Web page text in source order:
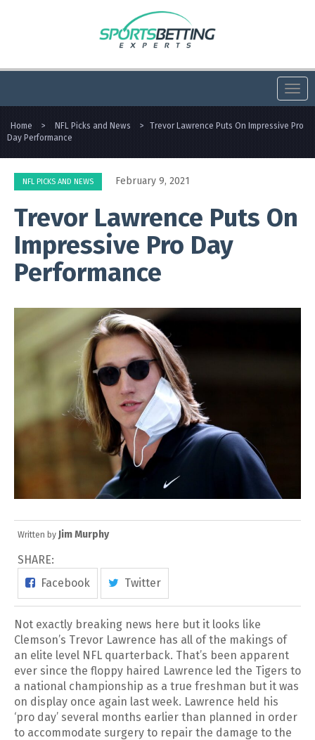
Home > NFL Picks and News >
Trevor Lawrence Puts On Impressive Pro
Day Performance
NFL PICKS AND NEWS February 9, 2021
Trevor Lawrence Puts On
Impressive Pro Day
Performance
Written by Jim Murphy
SHARE:
Facebook
Twitter
Not exactly breaking news here but it looks like
Clemson’s Trevor Lawrence has all of the makings of
an elite level NFL quarterback. That’s been apparent
ever since the floppy haired Lawrence led the Tigers to
a national championship as a true freshman but it was
on display once again last week. Lawrence held his
‘pro day’ several months earlier than planned in order
to accommodate surgery to repair the damage to the